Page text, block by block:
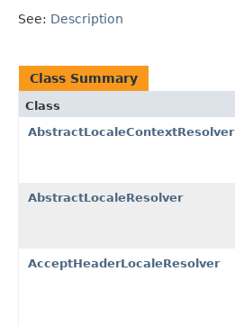
See: Description
Class Summary
Class
AbstractLocaleContextResolver
AbstractLocaleResolver
AcceptHeaderLocaleResolver